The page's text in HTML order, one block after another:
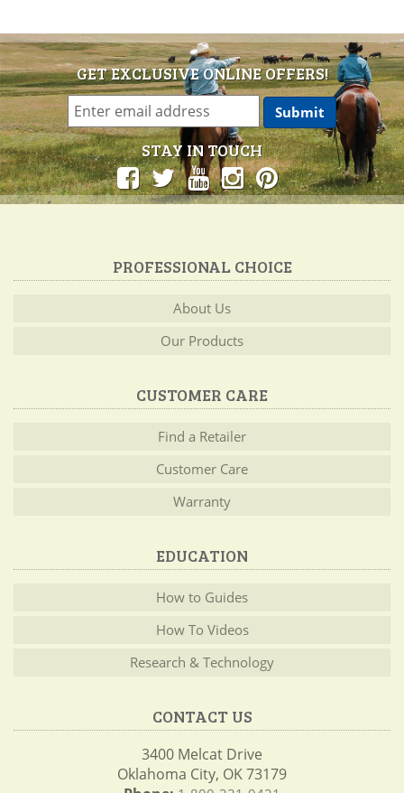
GET EXCLUSIVE ONLINE OFFERS!
STAY IN TOUCH
PROFESSIONAL CHOICE
About Us
Our Products
CUSTOMER CARE
Find a Retailer
Customer Care
Warranty
EDUCATION
How to Guides
How To Videos
Research & Technology
CONTACT US
3400 Melcat Drive
Oklahoma City, OK 73179